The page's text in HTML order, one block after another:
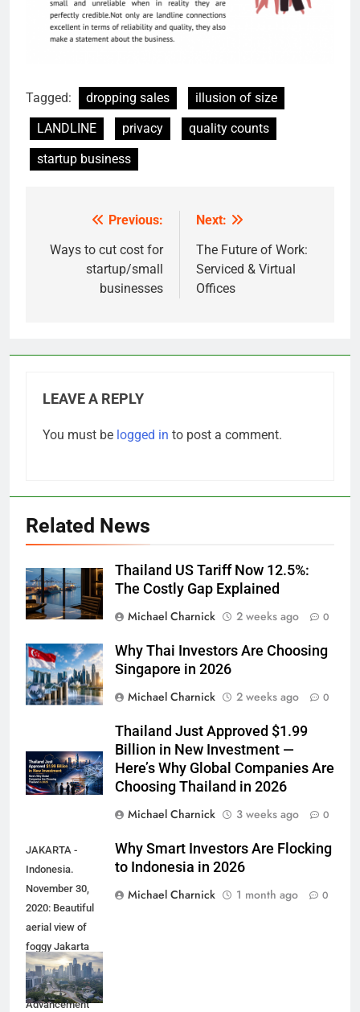
Tagged: dropping sales
illusion of size
LANDLINE
privacy
quality counts
startup business
navigation
Previous:
Ways to cut cost for
startup/small
businesses
Next:
The Future of Work:
Serviced & Virtual
Offices
LEAVE A REPLY
You must be logged in to post a comment.
Related News
Thailand US Tariff Now 12.5%:
The Costly Gap Explained
Michael Charnick
2 weeks ago 0
Why Thai Investors Are Choosing
Singapore in 2026
Michael Charnick
2 weeks ago 0
Thailand Just Approved $1.99
Billion in New Investment —
Here’s Why Global Companies Are
Choosing Thailand in 2026
Michael Charnick
3 weeks ago 0
JAKARTA -
Indonesia.
November 30,
2020: Beautiful
aerial view of
foggy Jakarta
cityscape with
Youth
Advancement
Why Smart Investors Are Flocking
to Indonesia in 2026
Michael Charnick
1 month ago 0